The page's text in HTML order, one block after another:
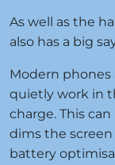
As well as the
also has a big
Modern
quietly work in
charge. This
dims the
battery